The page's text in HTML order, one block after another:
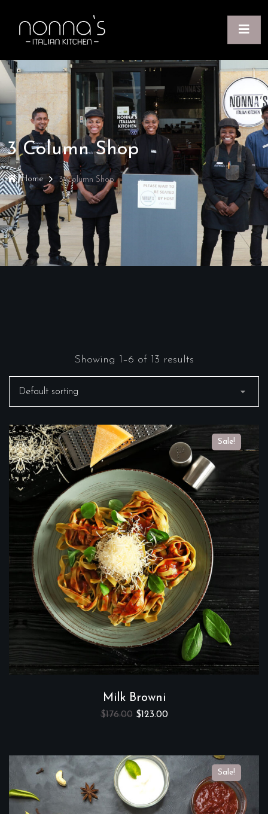
3 Column Shop
Home 3 Column Shop
Showing 1–6 of 13 results
Sale!
Milk Browni
$176.00 $123.00
Sale!